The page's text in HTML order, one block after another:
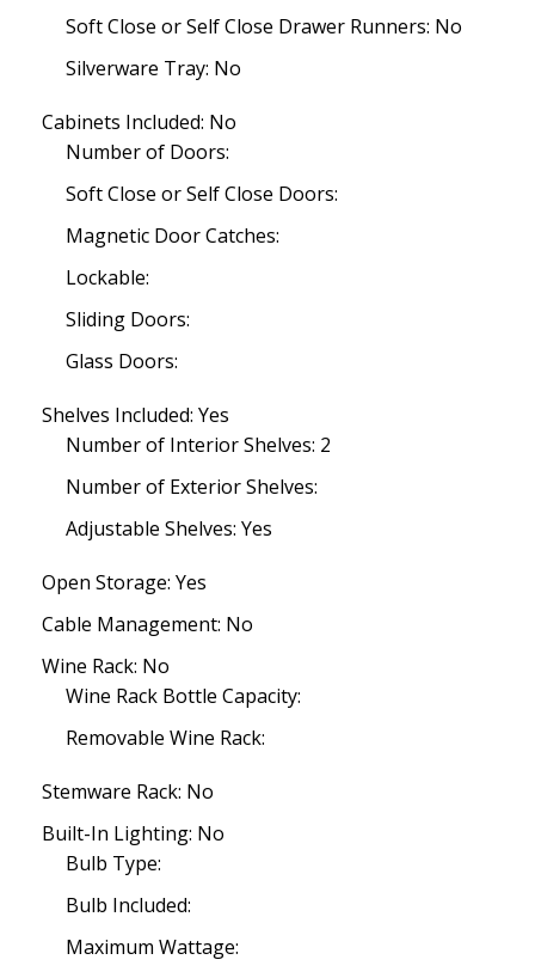
Soft Close or Self Close Drawer Runners: No
Silverware Tray: No
Cabinets Included: No
Number of Doors:
Soft Close or Self Close Doors:
Magnetic Door Catches:
Lockable:
Sliding Doors:
Glass Doors:
Shelves Included: Yes
Number of Interior Shelves: 2
Number of Exterior Shelves:
Adjustable Shelves: Yes
Open Storage: Yes
Cable Management: No
Wine Rack: No
Wine Rack Bottle Capacity:
Removable Wine Rack:
Stemware Rack: No
Built-In Lighting: No
Bulb Type:
Bulb Included:
Maximum Wattage: